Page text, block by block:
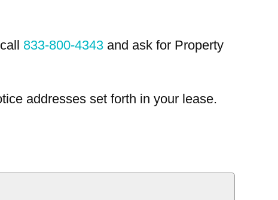
833-800-4343 and ask for Property
addresses set forth in your lease.